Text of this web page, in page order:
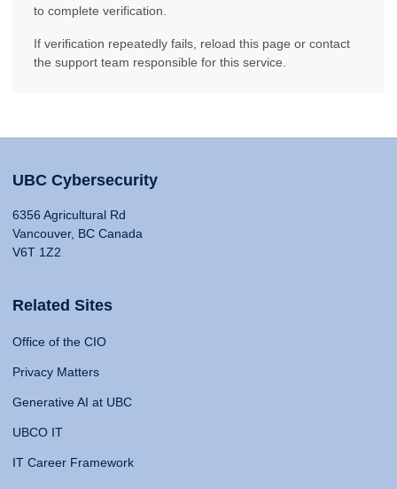
to complete verification.
If verification repeatedly fails, reload this page or contact
the support team responsible for this service.
UBC Cybersecurity
6356 Agricultural Rd
Vancouver, BC Canada
V6T 1Z2
Related Sites
Office of the CIO
Privacy Matters
Generative AI at UBC
UBCO IT
IT Career Framework